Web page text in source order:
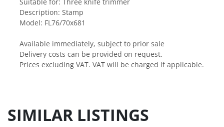
Description: Stamp
Model: FL76/70x681
Available immediately, subject to prior sale
Delivery costs can be provided on request.
Prices excluding VAT. VAT will be charged if applicable.
SIMILAR LISTINGS